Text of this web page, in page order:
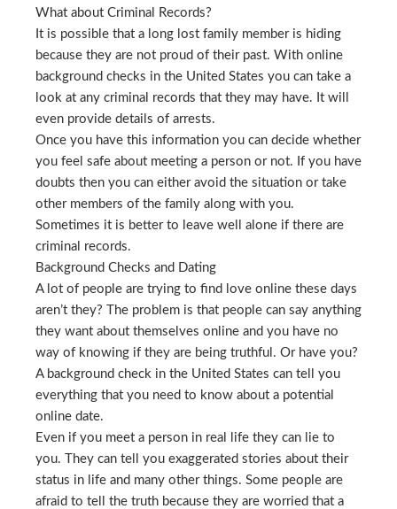
What about Criminal Records?
It is possible that a long lost family member is hiding
because they are not proud of their past. With online
background checks in the United States you can take a
look at any criminal records that they may have. It will
even provide details of arrests.
Once you have this information you can decide whether
you feel safe about meeting a person or not. If you have
doubts then you can either avoid the situation or take
other members of the family along with you.
Sometimes it is better to leave well alone if there are
criminal records.
Background Checks and Dating
A lot of people are trying to find love online these days
aren’t they? The problem is that people can say anything
they want about themselves online and you have no
way of knowing if they are being truthful. Or have you?
A background check in the United States can tell you
everything that you need to know about a potential
online date.
Even if you meet a person in real life they can lie to
you. They can tell you exaggerated stories about their
status in life and many other things. Some people are
afraid to tell the truth because they are worried that a